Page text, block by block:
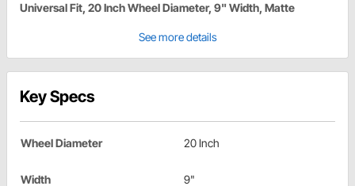
Universal Fit, 20 Inch Wheel Diameter, 9" Width, Matte
See more details
Key Specs
Wheel Diameter 20 Inch
Width 9"